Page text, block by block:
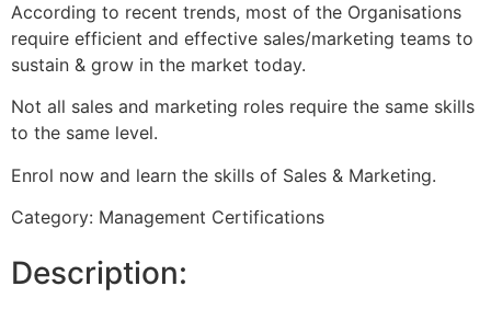
According to recent trends, most of the Organisations
require efficient and effective sales/marketing teams to
sustain & grow in the market today.
Not all sales and marketing roles require the same skills
to the same level.
Enrol now and learn the skills of Sales & Marketing.
Category: Management Certifications
Description: